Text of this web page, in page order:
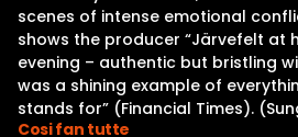
scenes of intense emotional
shows the producer “Järvefelt at
evening – authentic but bristling
was a shining example of
stands for” (Financial Times).
Cosi fan tutte